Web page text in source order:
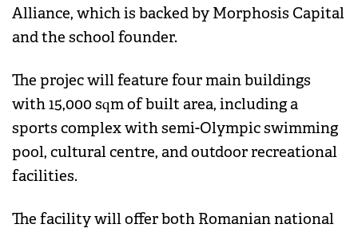
Alliance, which is backed by Morphosis Capital
and the school founder.
The projec will feature four main buildings
with 15,000 sqm of built area, including a
sports complex with semi-Olympic swimming
pool, cultural centre, and outdoor recreational
facilities.
The facility will offer both Romanian national